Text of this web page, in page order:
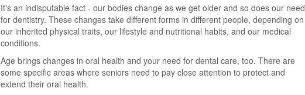
It's an indisputable fact - our bodies change as we get older and so does our need
for dentistry. These changes take different forms in different people, depending on
our inherited physical traits, our lifestyle and nutritional habits, and our medical
conditions.
Age brings changes in oral health and your need for dental care, too. There are
some specific areas where seniors need to pay close attention to protect and
extend their oral health.